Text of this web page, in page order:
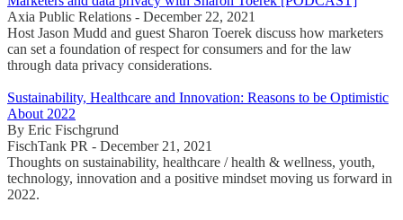
Axia Public Relations - December 22, 2021
Host Jason Mudd and guest Sharon Toerek discuss how marketers
can set a foundation of respect for consumers and for the law
through data privacy considerations.
Sustainability, Healthcare and Innovation: Reasons to be Optimistic
About 2022
By Eric Fischgrund
FischTank PR - December 21, 2021
Thoughts on sustainability, healthcare / health & wellness, youth,
technology, innovation and a positive mindset moving us forward in
2022.